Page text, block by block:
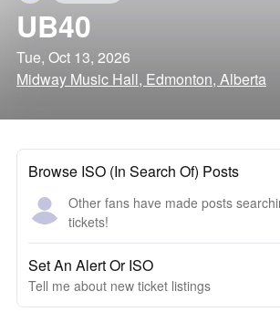
UB40
Tue, Oct 13, 2026
Midway Music Hall, Edmonton, Alberta
Browse ISO (In Search Of) Posts
Other fans have made posts
tickets!
Set An Alert Or ISO
Tell me about new ticket listings